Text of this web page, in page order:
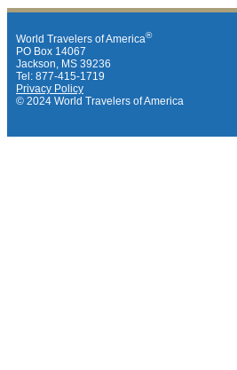
World Travelers of America®
PO Box 14067
Jackson, MS 39236
Tel: 877-415-1719
Privacy Policy
© 2024 World Travelers of America